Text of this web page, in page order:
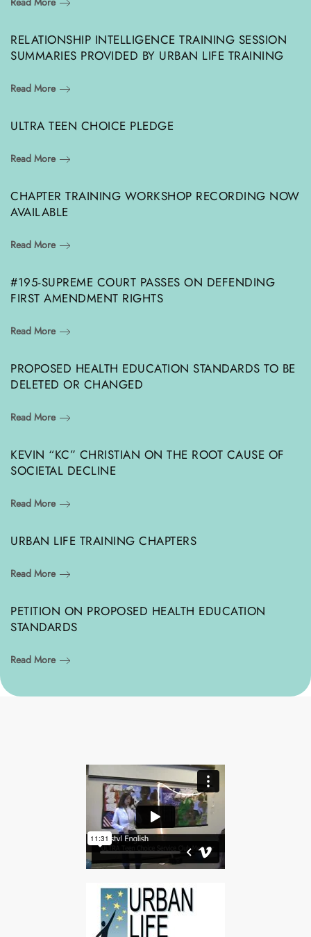
RELATIONSHIP INTELLIGENCE TRAINING SESSION
SUMMARIES PROVIDED BY URBAN LIFE TRAINING
Read More
ULTRA TEEN CHOICE PLEDGE
Read More
CHAPTER TRAINING WORKSHOP RECORDING NOW
AVAILABLE
Read More
#195-SUPREME COURT PASSES ON DEFENDING
FIRST AMENDMENT RIGHTS
Read More
PROPOSED HEALTH EDUCATION STANDARDS TO BE
DELETED OR CHANGED
Read More
KEVIN “KC” CHRISTIAN ON THE ROOT CAUSE OF
SOCIETAL DECLINE
Read More
URBAN LIFE TRAINING CHAPTERS
Read More
PETITION ON PROPOSED HEALTH EDUCATION
STANDARDS
Read More